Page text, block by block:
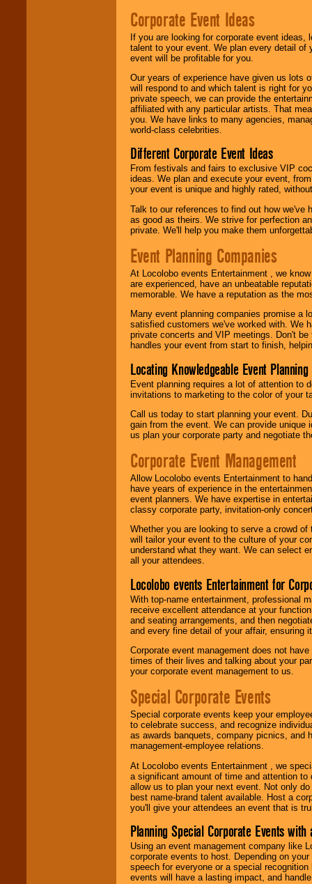
Corporate Event Ideas
If you are looking for corporate event ideas,
talent to your event. We plan every detail of
event will be profitable for you.
Our years of experience have given us lots
will respond to and which talent is right for
private speech, we can provide the
affiliated with any particular artists. That
you. We have links to many agencies,
world-class celebrities.
Different Corporate Event Ideas
From festivals and fairs to exclusive VIP
ideas. We plan and execute your event,
your event is unique and highly rated,
Talk to our references to find out how
as good as theirs. We strive for perfection
private. We'll help you make them
Event Planning Companies
At Locolobo events Entertainment , we
are experienced, have an unbeatable
memorable. We have a reputation as the
Many event planning companies promise a
satisfied customers we've worked with. We
private concerts and VIP meetings. Don't
handles your event from start to finish,
Locating Knowledgeable Event
Event planning requires a lot of attention to
invitations to marketing to the color of your
Call us today to start planning your event.
gain from the event. We can provide
us plan your corporate party and negotiate
Corporate Event Management
Allow Locolobo events Entertainment to
have years of experience in the
event planners. We have expertise in
classy corporate party, invitation-only
Whether you are looking to serve a crowd
will tailor your event to the culture of your
understand what they want. We can select
all your attendees.
Locolobo events Entertainment for
With top-name entertainment, professional
receive excellent attendance at your
and seating arrangements, and then
and every fine detail of your affair, ensuring
Corporate event management does not
times of their lives and talking about your
your corporate event management to us.
Special Corporate Events
Special corporate events keep your
to celebrate success, and recognize
as awards banquets, company picnics, and
management-employee relations.
At Locolobo events Entertainment , we
a significant amount of time and attention
allow us to plan your next event. Not only
best name-brand talent available. Host a
you'll give your attendees an event that is
Planning Special Corporate Events
Using an event management company like
corporate events to host. Depending on
speech for everyone or a special
events will have a lasting impact, and